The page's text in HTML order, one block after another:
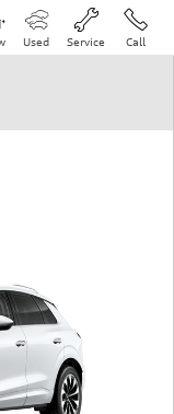
Used Service Call